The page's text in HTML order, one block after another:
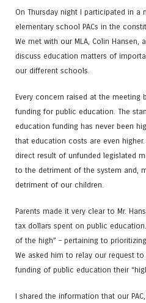
On Thursday night I participated in a
elementary school PACs in the
We met with our MLA, Colin
discuss education matters of
our different schools.
Every concern raised at the meeting
funding for public education. The
education funding has never been
that education costs are even
direct result of unfunded legislated
to the detriment of the system and,
detriment of our children.
Parents made it very clear to Mr.
tax dollars spent on public
of the high” – pertaining to
We asked him to relay our request
funding of public education their
I shared the information that our